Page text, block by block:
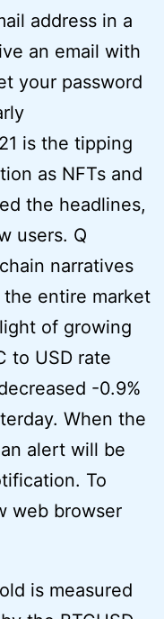
address in a
an email with
your password
is the tipping
as NFTs and
the headlines,
users. Q
narratives
entire market
of growing
to USD rate
-0.9%
When the
alert will be
To
web browser
is measured